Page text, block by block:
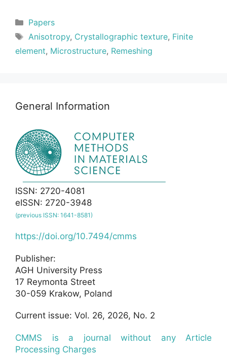
Categories
Papers
Tags
Anisotropy, Crystallographic texture, Finite
element, Microstructure, Remeshing
General Information
ISSN: 2720-4081
eISSN: 2720-3948
(previous ISSN: 1641-8581)
https://doi.org/10.7494/cmms
Publisher:
AGH University Press
17 Reymonta Street
30-059 Krakow, Poland
Current issue: Vol. 26, 2026, No. 2
CMMS is a journal without any Article
Processing Charges